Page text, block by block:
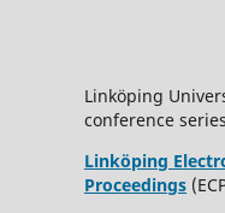
Linköping
conference
Linköping
Proceedings